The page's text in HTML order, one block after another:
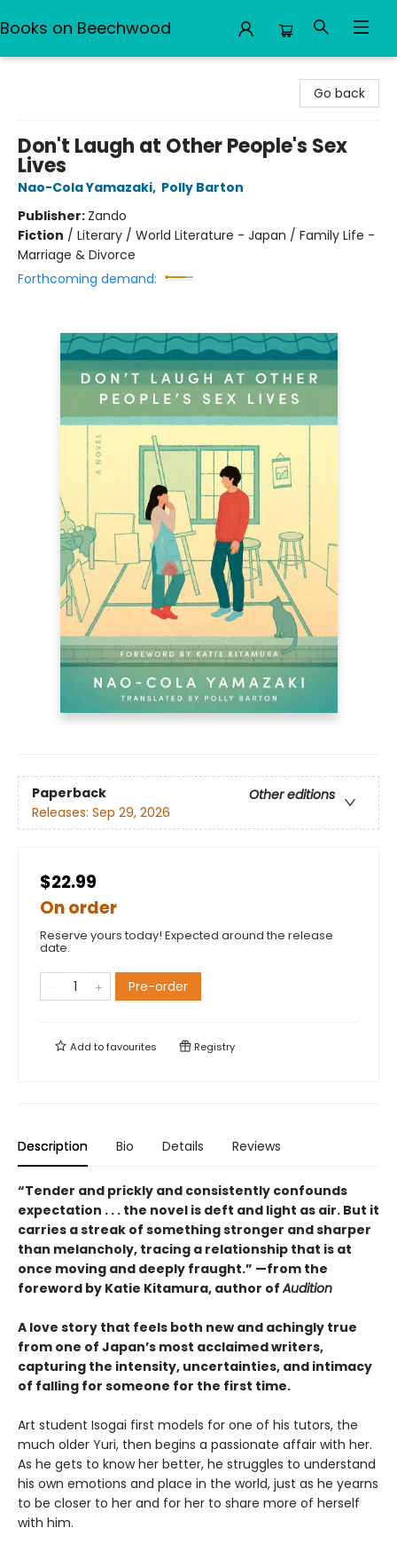
Books on Beechwood
Go back
Don't Laugh at Other People's Sex
Lives
Nao-Cola Yamazaki, Polly Barton
Publisher: Zando
Fiction / Literary / World Literature - Japan / Family Life -
Marriage & Divorce
Forthcoming demand:
Paperback
Other editions
Releases: Sep 29, 2026
$22.99
On order
Reserve yours today! Expected around the release
date.
Pre-order
Add tofavourites Registry
Description Bio Details Reviews
“Tender and prickly and consistently confounds
expectation . . . the novel is deft and light as air. But it
carries a streak of something stronger and sharper
than melancholy, tracing a relationship that is at
once moving and deeply fraught.” —from the
foreword by Katie Kitamura, author ofAudition
A love story that feels both new and achingly true
from one of Japan’s most acclaimed writers,
capturing the intensity, uncertainties, and intimacy
of falling for someone for the first time.
Art student Isogai first models for one of his tutors, the
much older Yuri, then begins a passionate affair with her.
As he gets to know her better, he struggles to understand
his own emotions and place in the world, just as he yearns
to be closer to her and for her to share more of herself
with him.